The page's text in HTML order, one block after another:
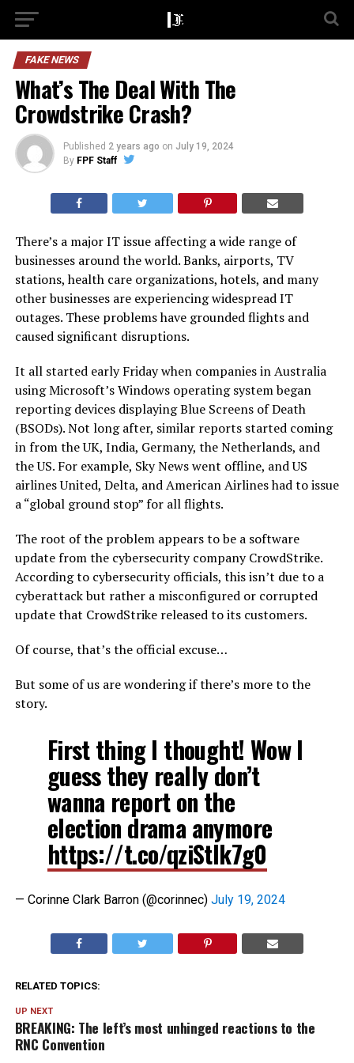
FAKE NEWS
What’s The Deal With The
Crowdstrike Crash?
Published 2 years ago on July 19, 2024
By FPF Staff
There’s a major IT issue affecting a wide range of
businesses around the world. Banks, airports, TV
stations, health care organizations, hotels, and many
other businesses are experiencing widespread IT
outages. These problems have grounded flights and
caused significant disruptions.
It all started early Friday when companies in Australia
using Microsoft’s Windows operating system began
reporting devices displaying Blue Screens of Death
(BSODs). Not long after, similar reports started coming
in from the UK, India, Germany, the Netherlands, and
the US. For example, Sky News went offline, and US
airlines United, Delta, and American Airlines had to issue
a “global ground stop” for all flights.
The root of the problem appears to be a software
update from the cybersecurity company CrowdStrike.
According to cybersecurity officials, this isn’t due to a
cyberattack but rather a misconfigured or corrupted
update that CrowdStrike released to its customers.
Of course, that’s the official excuse…
But some of us are wondering if there’s more to the
story.
First thing I thought! Wow I
guess they really don’t
wanna report on the
election drama anymore
https://t.co/qziStlk7g0
— Corinne Clark Barron (@corinnec) July 19, 2024
RELATED TOPICS:
UP NEXT
BREAKING: The left’s most unhinged reactions to the
RNC Convention